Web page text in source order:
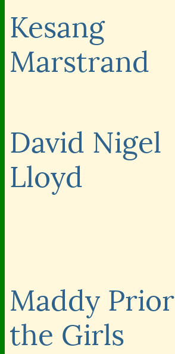
Kesang
Marstrand
David Nigel
Lloyd
Maddy Prior
the Girls